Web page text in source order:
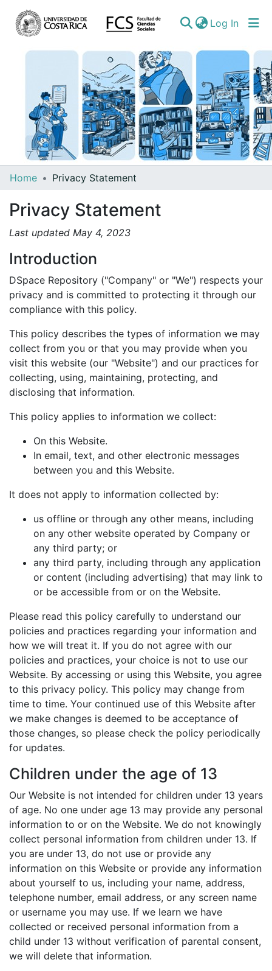
Log In
Communities
Collections
All of DSpace
Home Privacy Statement
Privacy Statement
Last updated May 4, 2023
Introduction
DSpace Repository ("Company" or "We") respects your
privacy and is committed to protecting it through our
compliance with this policy.
This policy describes the types of information we may
collect from you or that you may provide when you
visit this website (our "Website") and our practices for
collecting, using, maintaining, protecting, and
disclosing that information.
This policy applies to information we collect:
On this Website.
In email, text, and other electronic messages
between you and this Website.
It does not apply to information collected by:
us offline or through any other means, including
on any other website operated by Company or
any third party; or
any third party, including through any application
or content (including advertising) that may link to
or be accessible from or on the Website.
Please read this policy carefully to understand our
policies and practices regarding your information and
how we will treat it. If you do not agree with our
policies and practices, your choice is not to use our
Website. By accessing or using this Website, you agree
to this privacy policy. This policy may change from
time to time. Your continued use of this Website after
we make changes is deemed to be acceptance of
those changes, so please check the policy periodically
for updates.
Children under the age of 13
Our Website is not intended for children under 13 years
of age. No one under age 13 may provide any personal
information to or on the Website. We do not knowingly
collect personal information from children under 13. If
you are under 13, do not use or provide any
information on this Website or provide any information
about yourself to us, including your name, address,
telephone number, email address, or any screen name
or username you may use. If we learn we have
collected or received personal information from a
child under 13 without verification of parental consent,
we will delete that information.